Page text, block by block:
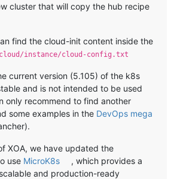
cluster that will copy the hub recipe
find the cloud-init content inside the
instance/cloud-config.txt
current version (5.105) of the k8s
and is not intended to be used
only recommend to find another
some examples in the DevOps mega
XOA, we have updated the
use MicroK8s
, which provides a
and production-ready